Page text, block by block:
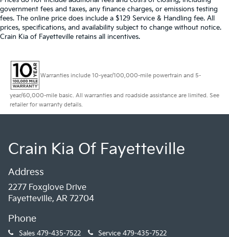
government fees and taxes, any finance charges, or emissions testing
fees. The online price does include a $129 Service & Handling fee. All
prices, specifications, and availability subject to change without notice.
Crain Kia of Fayetteville retains all incentives.
Warranties include 10-year/100,000-mile powertrain and 5-
year/60,000-mile basic. All warranties and roadside assistance are limited. See
retailer for warranty details.
Crain Kia Of Fayetteville
Address
2277 Foxglove Drive
Fayetteville, AR 72704
Phone
Sales 479-435-7522 Service 479-435-7522